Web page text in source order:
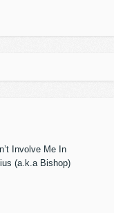
Involve Me In
(a.k.a Bishop)